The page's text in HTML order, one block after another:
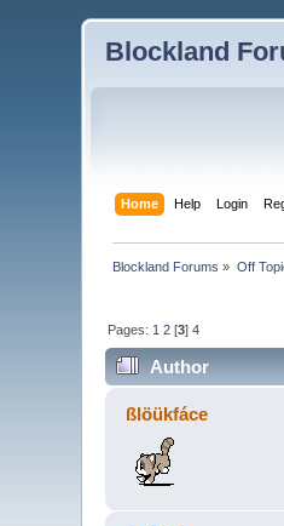
Blockland
Home Help Login
Blockland Forums » Off
Pages: 1 2 [3]4
Author
ßlöükfáce